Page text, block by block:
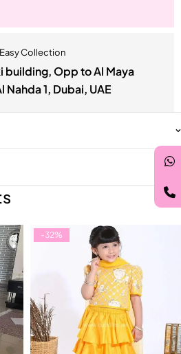
Collection
building, Opp to Al Maya
Nahda 1, Dubai, UAE
-32%